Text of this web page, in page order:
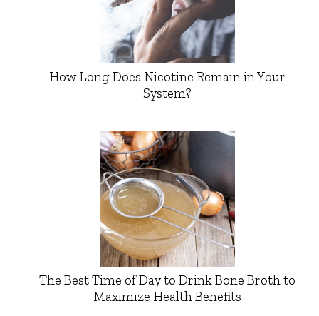
How Long Does Nicotine Remain in Your
System?
The Best Time of Day to Drink Bone Broth to
Maximize Health Benefits